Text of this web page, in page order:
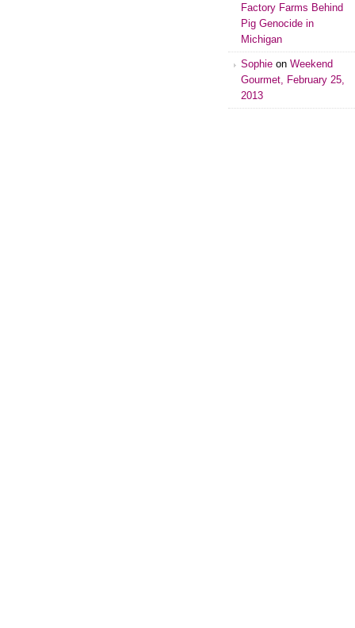
Factory Farms Behind
Pig Genocide in
Michigan
Sophie on Weekend
Gourmet, February 25,
2013